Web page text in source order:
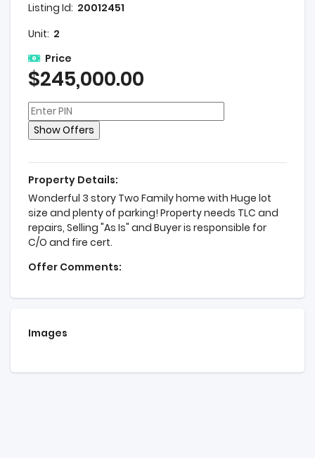
Listing Id: 20012451
Unit: 2
Price
$245,000.00
Property Details:
Wonderful 3 story Two Family home with Huge lot
size and plenty of parking! Property needs TLC and
repairs, Selling "As Is" and Buyer is responsible for
C/O and fire cert.
Offer Comments:
Images